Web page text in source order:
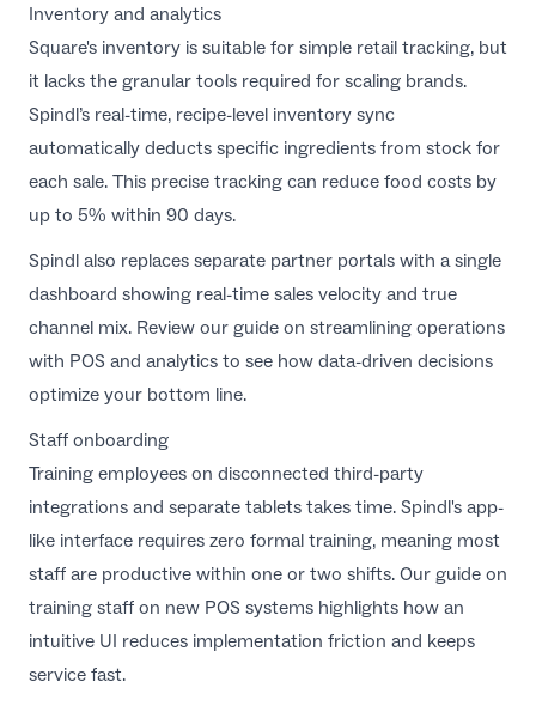
Inventory and analytics
Square's inventory is suitable for simple retail tracking, but
it lacks the granular tools required for scaling brands.
Spindl’s real-time, recipe-level inventory sync
automatically deducts specific ingredients from stock for
each sale. This precise tracking can reduce food costs by
up to 5% within 90 days.
Spindl also replaces separate partner portals with a single
dashboard showing real-time sales velocity and true
channel mix. Review our guide on streamlining operations
with POS and analytics to see how data-driven decisions
optimize your bottom line.
Staff onboarding
Training employees on disconnected third-party
integrations and separate tablets takes time. Spindl's app-
like interface requires zero formal training, meaning most
staff are productive within one or two shifts. Our guide on
training staff on new POS systems highlights how an
intuitive UI reduces implementation friction and keeps
service fast.